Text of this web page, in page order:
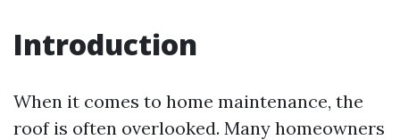
Introduction
When it comes to home maintenance, the
roof is often overlooked. Many homeowners